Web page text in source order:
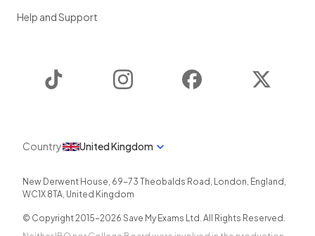
Help and Support
Instagram Facebook
Country United Kingdom
New Derwent House, 69-73 Theobalds Road , London, England ,
WC1X 8TA, United Kingdom
© Copyright 2015-2026 Save My Exams Ltd. All Rights Reserved.